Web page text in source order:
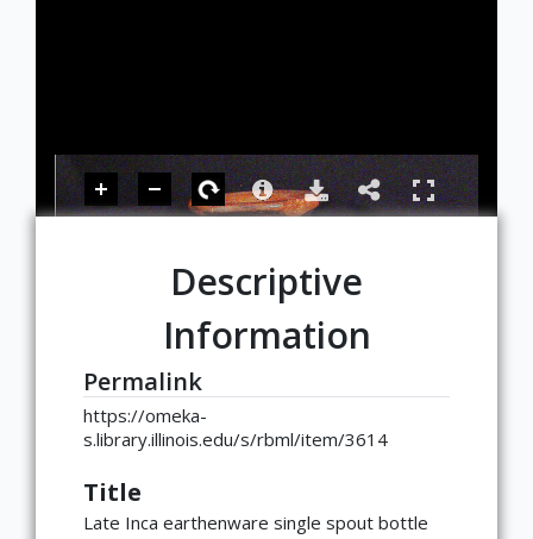
Descriptive
Information
Permalink
https://omeka-
s.library.illinois.edu/s/rbml/item/3614
Title
Late Inca earthenware single spout bottle